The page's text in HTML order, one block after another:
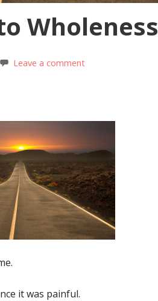
Wholeness
Leave a comment
it was painful.